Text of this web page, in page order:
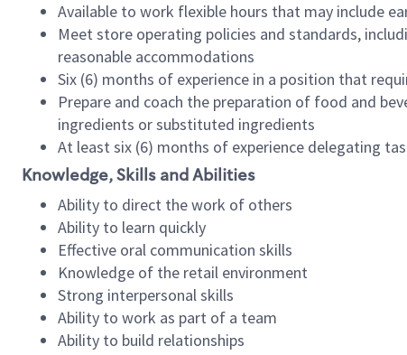
Available to work flexible hours that may include
Meet store operating policies and standards,
reasonable accommodations
Six (6) months of experience in a position that
Prepare and coach the preparation of food and
ingredients or substituted ingredients
At least six (6) months of experience delegating
Knowledge, Skills and Abilities
Ability to direct the work of others
Ability to learn quickly
Effective oral communication skills
Knowledge of the retail environment
Strong interpersonal skills
Ability to work as part of a team
Ability to build relationships